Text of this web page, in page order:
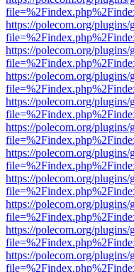
https://polecom.org/
https://polecom.org/
https://polecom.org/
https://polecom.org/
https://polecom.org/
https://polecom.org/
https://polecom.org/
https://polecom.org/
https://polecom.org/
https://polecom.org/